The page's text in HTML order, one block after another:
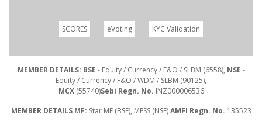
SCORES eVoting KYC Validation
MEMBER DETAILS: BSE - Equity / Currency / F&O / SLBM (6558), NSE -
Equity / Currency / F&O / WDM / SLBM (90125),
MCX(55740)Sebi Regn. No. INZ000006536
MEMBER DETAILS MF: Star MF (BSE), MFSS (NSE)AMFI Regn. No. 135523